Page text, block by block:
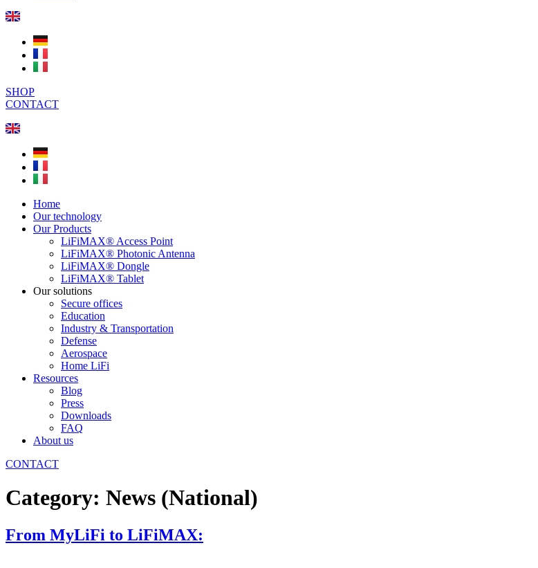
SHOP
CONTACT
Home
Our technology
Our Products
LiFiMAX® Access Point
LiFiMAX® Photonic Antenna
LiFiMAX® Dongle
LiFiMAX® Tablet
Our solutions
Secure offices
Education
Industry & Transportation
Defense
Aerospace
Home LiFi
Resources
Blog
Press
Downloads
FAQ
About us
CONTACT
Category: News (National)
From MyLiFi to LiFiMAX: